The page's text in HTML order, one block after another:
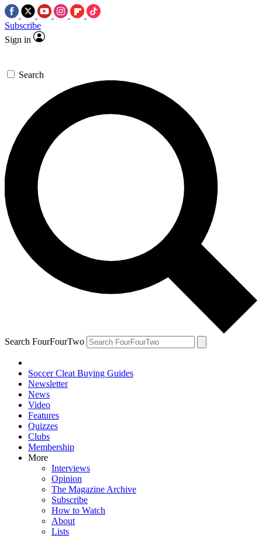
Subscribe
Sign in
Search
Search FourFourTwo
Soccer Cleat Buying Guides
Newsletter
News
Video
Features
Quizzes
Clubs
Membership
More
Interviews
Opinion
The Magazine Archive
Subscribe
How to Watch
About
Lists